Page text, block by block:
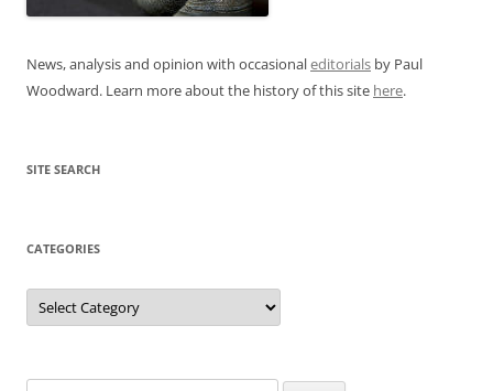
News, analysis and opinion with occasionaleditorials by Paul
Woodward. Learn more about the history of this site here.
SITE SEARCH
CATEGORIES
Categories